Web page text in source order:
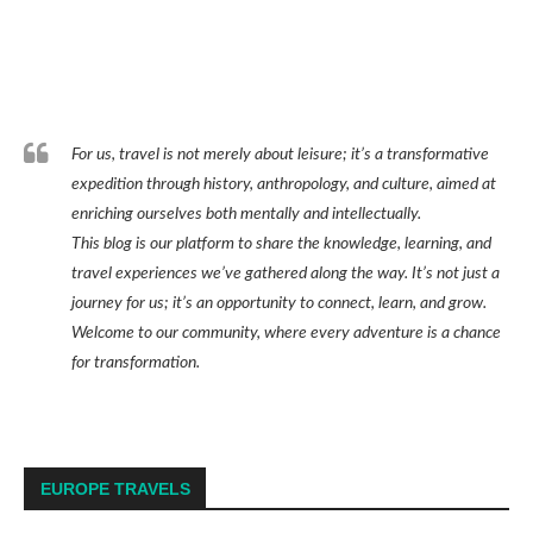
For us, travel is not merely about leisure; it’s a transformative
expedition through history, anthropology, and culture, aimed at
enriching ourselves both mentally and intellectually.
This blog is our platform to share the knowledge, learning, and
travel experiences we’ve gathered along the way. It’s not just a
journey for us; it’s an opportunity to connect, learn, and grow.
Welcome to our community, where every adventure is a chance
for transformation.
EUROPE TRAVELS